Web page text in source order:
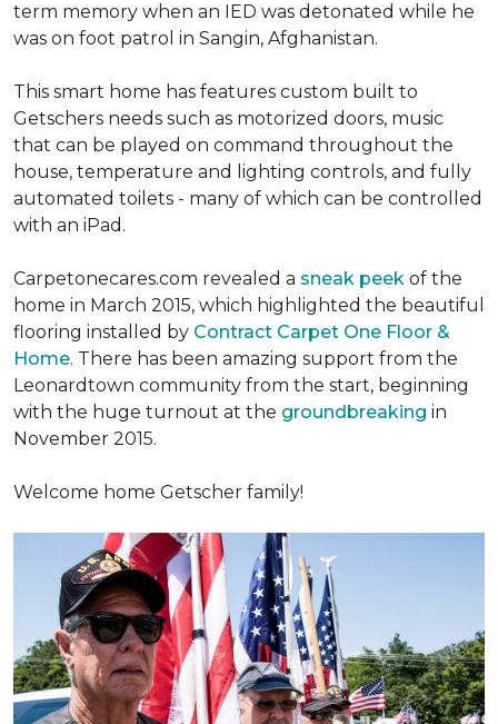
term memory when an IED was detonated while he
was on foot patrol in Sangin, Afghanistan.
This smart home has features custom built to
Getschers needs such as motorized doors, music
that can be played on command throughout the
house, temperature and lighting controls, and fully
automated toilets - many of which can be controlled
with an iPad.
Carpetonecares.com revealed a sneak peek of the
home in March 2015, which highlighted the beautiful
flooring installed by Contract Carpet One Floor &
Home. There has been amazing support from the
Leonardtown community from the start, beginning
with the huge turnout at the groundbreaking in
November 2015.
Welcome home Getscher family!